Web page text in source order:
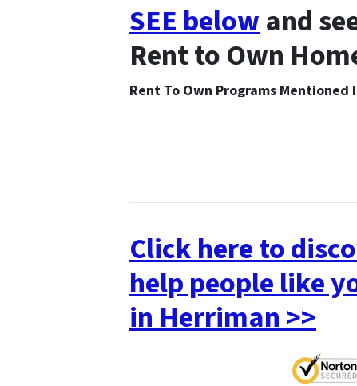
SEE belowand
Rent to Own
Rent To Own Programs
Click here to
help people like
in Herriman >>